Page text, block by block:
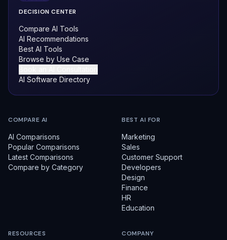
DECISION CENTER
Compare AI Tools
AI Recommendations
Best AI Tools
Browse by Use Case
AI Software Directory
COMPARE AI
AI Comparisons
Popular Comparisons
Latest Comparisons
Compare by Category
BEST AI FOR
Marketing
Sales
Customer Support
Developers
Design
Finance
HR
Education
RESOURCES COMPANY